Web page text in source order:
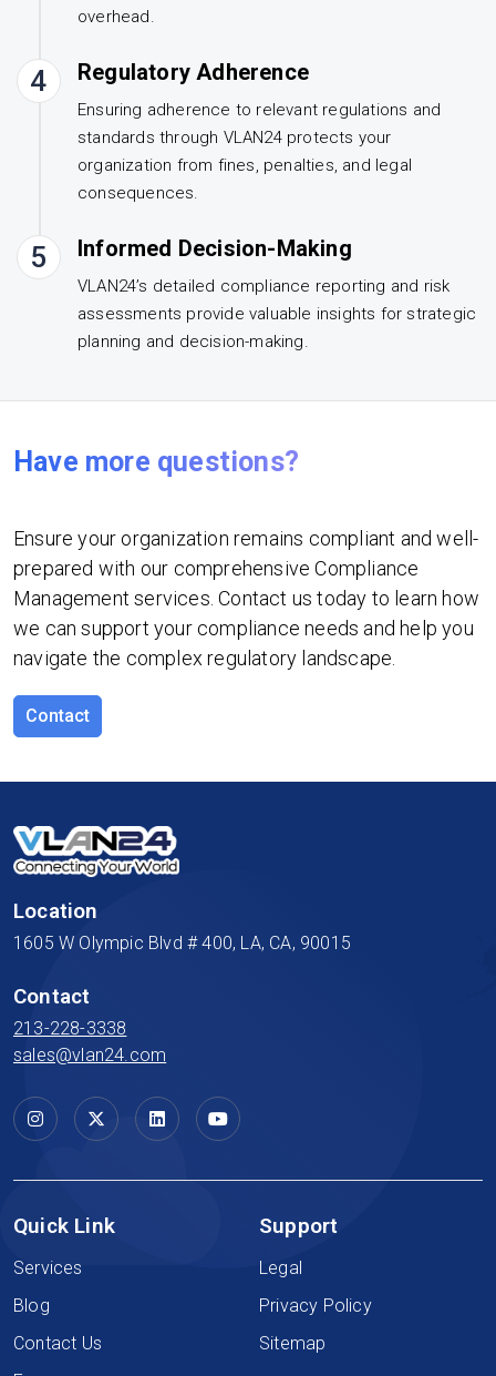
overhead.
4 Regulatory Adherence
Ensuring adherence to relevant regulations and
standards through VLAN24 protects your
organization from fines, penalties, and legal
consequences.
5 Informed Decision-Making
VLAN24’s detailed compliance reporting and risk
assessments provide valuable insights for strategic
planning and decision-making.
Have more questions?
Ensure your organization remains compliant and well-
prepared with our comprehensive Compliance
Management services. Contact us today to learn how
we can support your compliance needs and help you
navigate the complex regulatory landscape.
Contact
Location
1605 W Olympic Blvd # 400, LA, CA, 90015
Contact
213-228-3338
sales@vlan24.com
Quick Link
Services
Blog
Contact Us
Support
Legal
Privacy Policy
Sitemap